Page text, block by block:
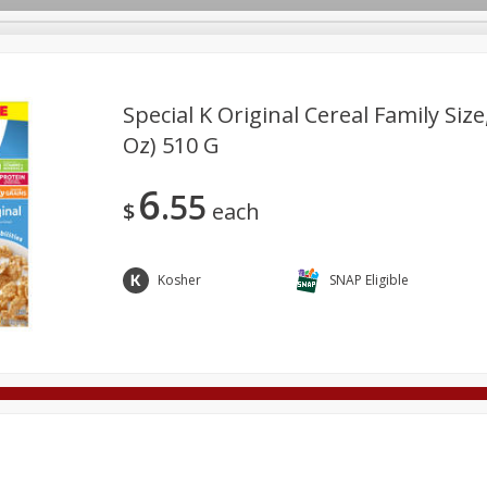
Care Pets Seasonal
Special K Original Cereal Family
Oz) 510 G
$6 55 each
Kosher SNAP Eligible